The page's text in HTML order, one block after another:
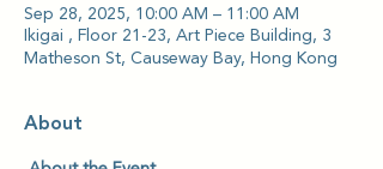
Sep 28, 2025, 10:00 AM – 11:00 AM
Ikigai , Floor 21-23, Art Piece Building, 3
Matheson St, Causeway Bay, Hong Kong
About